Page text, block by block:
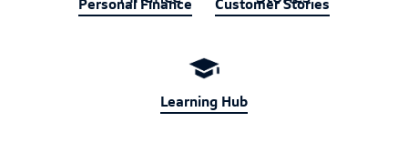
Personal Finance Customer Stories
Learning Hub